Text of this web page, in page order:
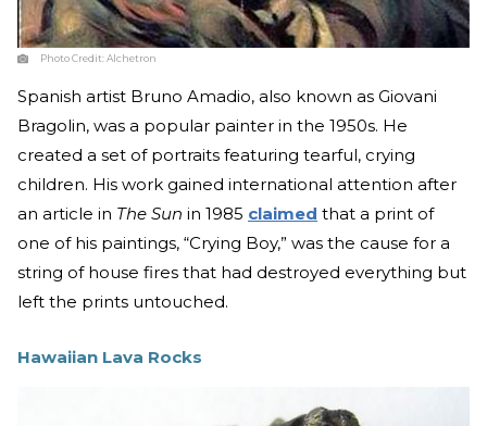
Photo Credit:Alchetron
Spanish artist Bruno Amadio, also known as Giovani
Bragolin, was a popular painter in the 1950s. He
created a set of portraits featuring tearful, crying
children. His work gained international attention after
an article in The Sun in 1985 claimed that a print of
one of his paintings, “Crying Boy,” was the cause for a
string of house fires that had destroyed everything but
left the prints untouched.
Hawaiian Lava Rocks